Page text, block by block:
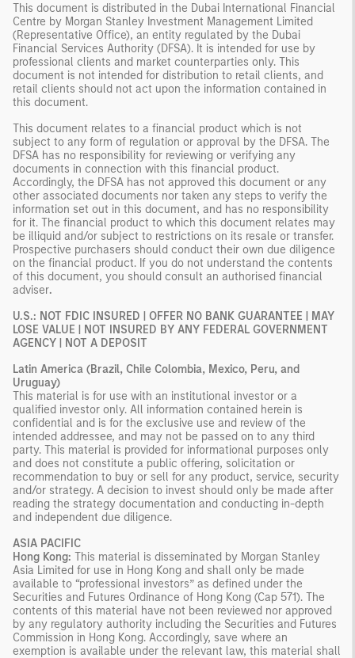
This document is distributed in the Dubai International Financial
Centre by Morgan Stanley Investment Management Limited
(Representative Office), an entity regulated by the Dubai
Financial Services Authority (DFSA). It is intended for use by
professional clients and market counterparties only. This
document is not intended for distribution to retail clients, and
retail clients should not act upon the information contained in
this document.
This document relates to a financial product which is not
subject to any form of regulation or approval by the DFSA. The
DFSA has no responsibility for reviewing or verifying any
documents in connection with this financial product.
Accordingly, the DFSA has not approved this document or any
other associated documents nor taken any steps to verify the
information set out in this document, and has no responsibility
for it. The financial product to which this document relates may
be illiquid and/or subject to restrictions on its resale or transfer.
Prospective purchasers should conduct their own due diligence
on the financial product. If you do not understand the contents
of this document, you should consult an authorised financial
adviser.
U.S.: NOT FDIC INSURED | OFFER NO BANK GUARANTEE | MAY
LOSE VALUE | NOT INSURED BY ANY FEDERAL GOVERNMENT
AGENCY | NOT A DEPOSIT
Latin America (Brazil, Chile Colombia, Mexico, Peru, and
Uruguay)
This material is for use with an institutional investor or a
qualified investor only. All information contained herein is
confidential and is for the exclusive use and review of the
intended addressee, and may not be passed on to any third
party. This material is provided for informational purposes only
and does not constitute a public offering, solicitation or
recommendation to buy or sell for any product, service, security
and/or strategy. A decision to invest should only be made after
reading the strategy documentation and conducting in-depth
and independent due diligence.
ASIA PACIFIC
Hong Kong: This material is disseminated by Morgan Stanley
Asia Limited for use in Hong Kong and shall only be made
available to “professional investors” as defined under the
Securities and Futures Ordinance of Hong Kong (Cap 571). The
contents of this material have not been reviewed nor approved
by any regulatory authority including the Securities and Futures
Commission in Hong Kong. Accordingly, save where an
exemption is available under the relevant law, this material shall